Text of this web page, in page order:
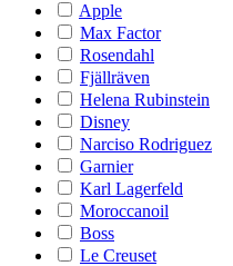
Apple
Max Factor
Rosendahl
Fjällräven
Helena Rubinstein
Disney
Narciso Rodriguez
Garnier
Karl Lagerfeld
Moroccanoil
Boss
Le Creuset